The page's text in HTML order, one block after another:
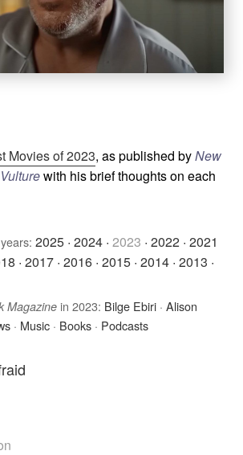
Movies of 2023, as published byNew
Vulturewith his brief thoughts on each
2025 · 2024 · 2023 · 2022 · 2021
· 2017 · 2016 · 2015 · 2014 · 2013 ·
Magazine in 2023: Bilge Ebiri · Alison
· Music · Books · Podcasts